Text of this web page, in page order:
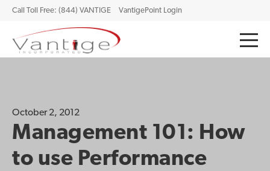
Call Toll Free: (844) VANTIGE VantigePoint Login
October 2, 2012
Management 101: How
to use Performance